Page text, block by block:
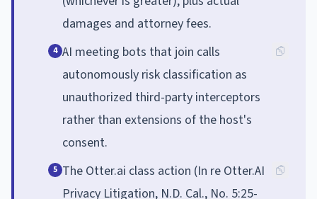
damages and attorney fees.
4 AI meeting bots that join calls
autonomously risk classification as
unauthorized third-party interceptors
rather than extensions of the host's
consent.
5 The Otter.ai class action (In re Otter.AI
Privacy Litigation, N.D. Cal., No. 5:25-